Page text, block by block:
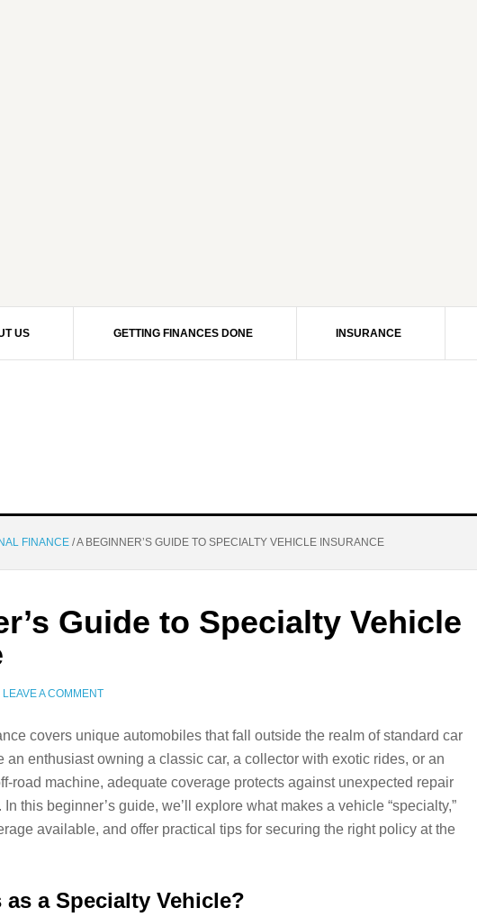
US GETTING FINANCES DONE INSURANCE
FINANCE /A BEGINNER’S GUIDE TO SPECIALTY VEHICLE INSURANCE
Guide to Specialty Vehicle
LEAVE A COMMENT
covers unique automobiles that fall outside the realm of standard car
an enthusiast owning a classic car, a collector with exotic rides, or an
road machine, adequate coverage protects against unexpected repair
this beginner’s guide, we’ll explore what makes a vehicle “specialty,”
available, and offer practical tips for securing the right policy at the
a Specialty Vehicle?